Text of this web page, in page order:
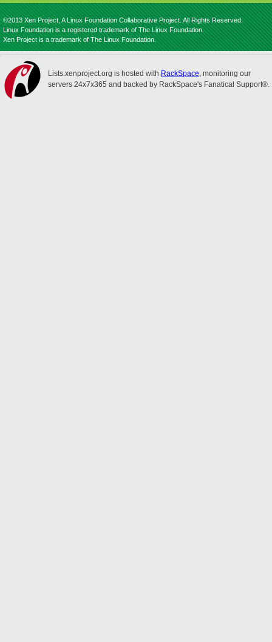
©2013 Xen Project, A Linux Foundation Collaborative Project. All Rights Reserved.
Linux Foundation is a registered trademark of The Linux Foundation.
Xen Project is a trademark of The Linux Foundation.
Lists.xenproject.org is hosted with RackSpace, monitoring our
servers 24x7x365 and backed by RackSpace's Fanatical Support®.